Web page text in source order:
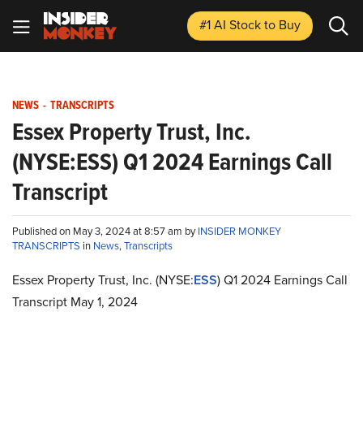
#1 AI Stockto Buy
NEWS - TRANSCRIPTS
Essex Property Trust, Inc.
(NYSE:ESS) Q1 2024 Earnings Call
Transcript
Published on May 3, 2024 at 8:57 am byINSIDER MONKEY
TRANSCRIPTS in News,Transcripts
Essex Property Trust, Inc. (NYSE:ESS) Q1 2024 Earnings Call
Transcript May 1, 2024